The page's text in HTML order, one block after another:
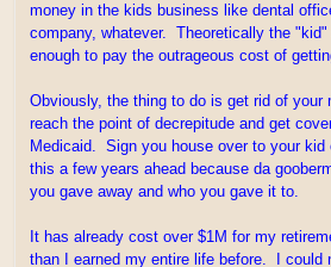
money in the kids business like dental
company, whatever. Theoretically the
enough to pay the outrageous cost of
Obviously, the thing to do is get rid of your
reach the point of decrepitude and get
Medicaid. Sign you house over to your
this a few years ahead because da
you gave away and who you gave it to.
It has already cost over $1M for my
than I earned my entire life before. I could